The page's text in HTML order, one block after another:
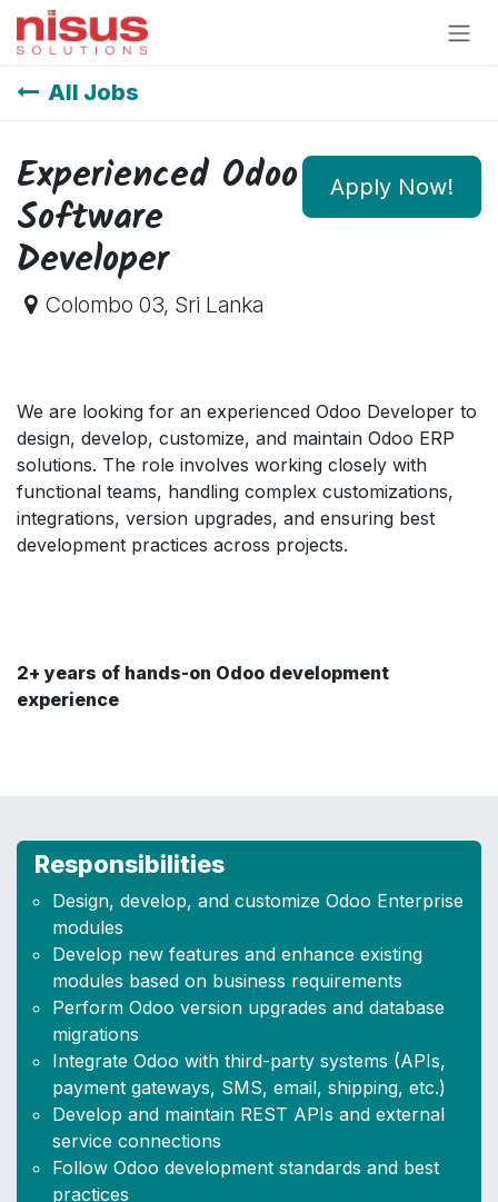
Skip to Content
All Jobs
Apply Now!
Experienced Odoo
Software
Developer
Colombo 03, Sri Lanka
We are looking for an experienced Odoo Developer to
design, develop, customize, and maintain Odoo ERP
solutions. The role involves working closely with
functional teams, handling complex customizations,
integrations, version upgrades, and ensuring best
development practices across projects.
2+ years of hands-on Odoo development
experience
Responsibilities
Design, develop, and customize Odoo Enterprise
modules
Develop new features and enhance existing
modules based on business requirements
Perform Odoo version upgrades and database
migrations
Integrate Odoo with third-party systems (APIs,
payment gateways, SMS, email, shipping, etc.)
Develop and maintain REST APIs and external
service connections
Follow Odoo development standards and best
practices